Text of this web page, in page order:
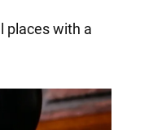
places with a